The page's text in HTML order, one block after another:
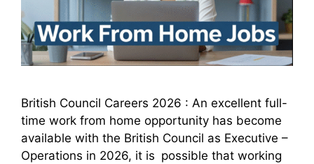
British Council Careers 2026 : An excellent full-
time work from home opportunity has become
available with the British Council as Executive –
Operations in 2026, it is possible that working